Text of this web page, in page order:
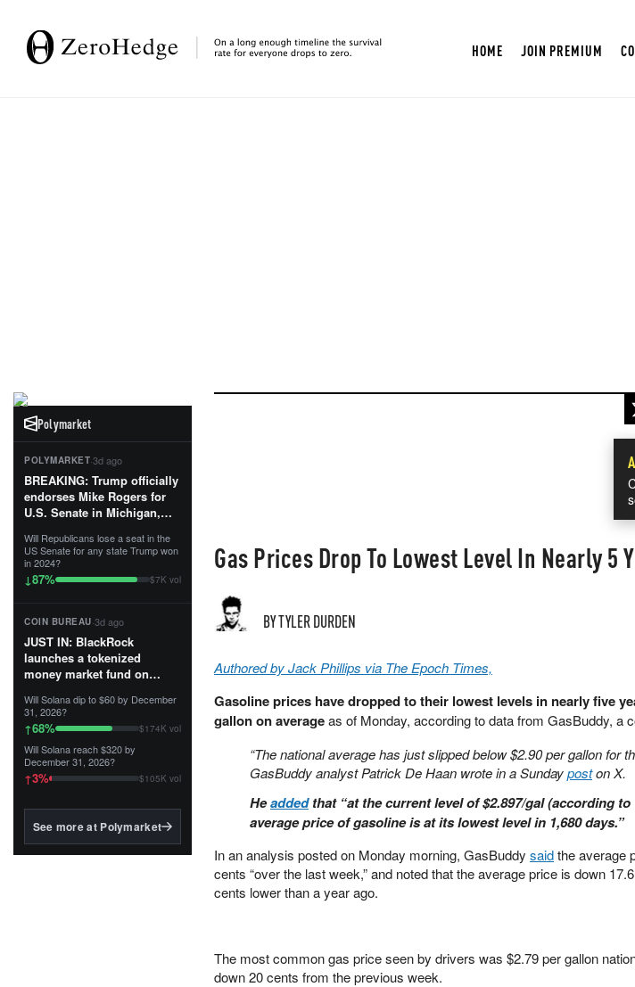
HOME JOIN PREMIUM
Polymarket
POLYMARKET·3d ago
BREAKING: Trump officially
endorses Mike Rogers for
U.S. Senate in Michigan,
First Patriot.”...
Will Republicans lose a seat in the
US Senate for any state Trump won
in 2024?
↓87% $7K vol
COIN BUREAU·3d ago
JUST IN: BlackRock
launches a tokenized
money market fund on
Tempo for stablecoin
reserve management.
The fund invests in cash
and US Treasuries with a $3
MILLION minimum, and is
BlackRock's existing
Will Solana dip to $60 by December
31, 2026?
↑68% $174K vol
Will Solana reach $320 by
December 31, 2026?
↑3% $105K vol
See more at Polymarket
Gas Prices Drop To Lowest Level In Nearly 5
BY TYLER DURDEN
Authored by Jack Phillips via The Epoch Times,
Gasoline prices have dropped to their lowest levels in nearly five
gallon on averageas of Monday, according to data from GasBuddy, a
“The national average has just slipped below $2.90 per gallon for
GasBuddy analyst Patrick De Haan wrote in a Sundayposton X.
Headdedthat “at the current level of $2.897/gal (according
average price of gasoline is at its lowest level in 1,680 days.”
In an analysis posted on Monday morning, GasBuddy saidthe average
cents “over the last week,” and noted that the average price is down
cents lower than a year ago.
The most common gas price seen by drivers was $2.79 per gallon
down 20 cents from the previous week.